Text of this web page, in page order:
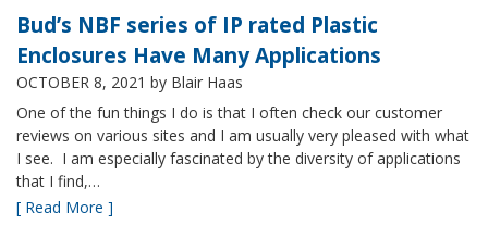
Bud’s NBF series of IP rated Plastic
Enclosures Have Many Applications
OCTOBER 8, 2021 by Blair Haas
One of the fun things I do is that I often check our customer
reviews on various sites and I am usually very pleased with what
I see. I am especially fascinated by the diversity of applications
that I find,…
[ Read More ]